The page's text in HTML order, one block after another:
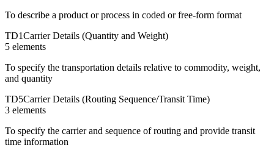
To describe a product or process in coded or free-form format
TD1Carrier Details (Quantity and Weight)
5 elements
To specify the transportation details relative to commodity, weight,
and quantity
TD5Carrier Details (Routing Sequence/Transit Time)
3 elements
To specify the carrier and sequence of routing and provide transit
time information